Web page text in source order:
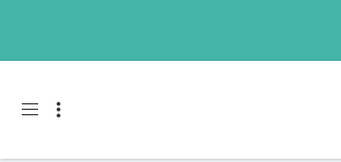
Toggle navigation